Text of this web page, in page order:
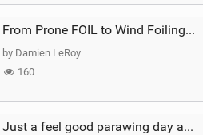
From Prone FOIL to Wind Foiling | What's the Best Next Step?
by Damien LeRoy
160
Just a feel good parawing day at Kanaha Beach, Maui